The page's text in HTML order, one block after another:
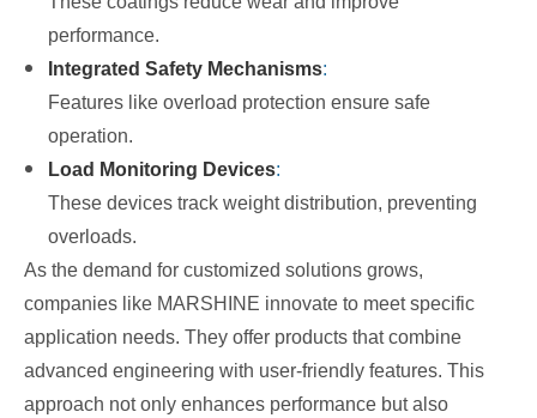
performance.
Integrated Safety Mechanisms:
Features like overload protection ensure safe
operation.
Load Monitoring Devices:
These devices track weight distribution, preventing
overloads.
As the demand for customized solutions grows,
companies like MARSHINE innovate to meet specific
application needs. They offer products that combine
advanced engineering with user-friendly features. This
approach not only enhances performance but also